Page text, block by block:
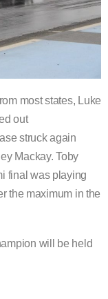
most states, Luke
out
struck again
Mackay. Toby
final was playing
the maximum in the
will be held